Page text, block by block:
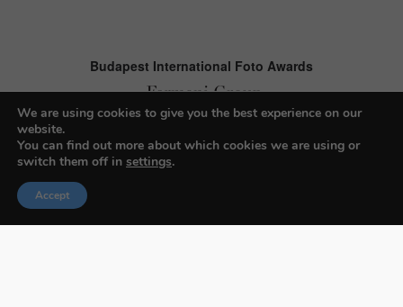
Budapest International Foto Awards
About BIFA
We are using cookies to give you the best experience on our
website.
You can find out more about which cookies we are using or
switch them off in settings.
Accept